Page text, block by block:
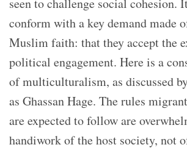
conform with a key demand made
Muslim faith: that they accept the
political engagement. Here is a
of multiculturalism, as discussed
as Ghassan Hage. The rules
are expected to follow are
handiwork of the host society, not